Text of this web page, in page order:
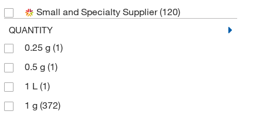
Indofine Chemical(2)
Matrix Scientific
Medchemexpress LLC
MilliporeSigma Supelco
Selleck Chemical LLC
Sigma Aldrich Fine Chemicals Biosciences
Small and Specialty Supplier(120)
QUANTITY
0.25 g (1)
0.5 g (1)
1 L (1)
1 g (372)